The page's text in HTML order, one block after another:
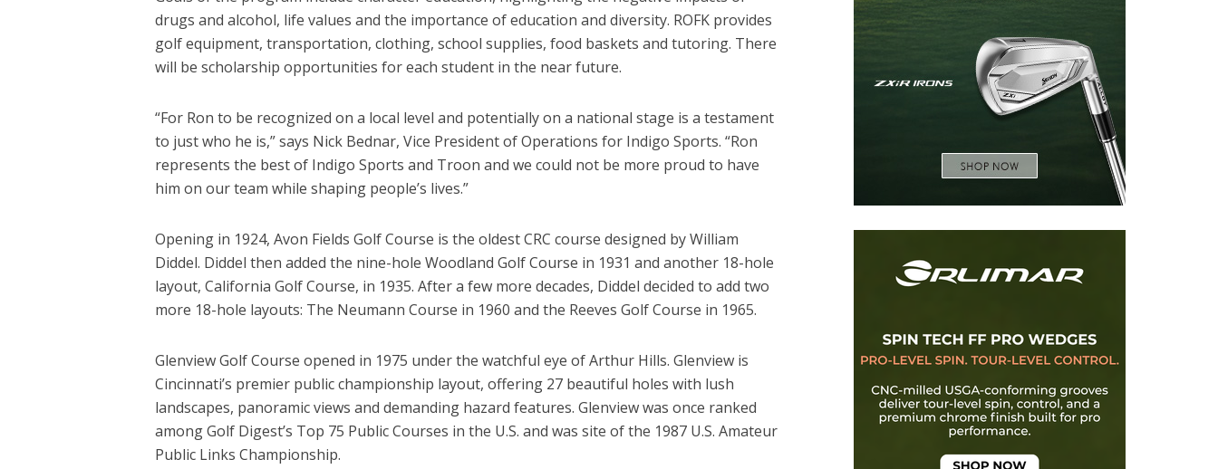
drugs and alcohol, life values and the importance of education and diversity. ROFK provides
golf equipment, transportation, clothing, school supplies, food baskets and tutoring. There
will be scholarship opportunities for each student in the near future.
“For Ron to be recognized on a local level and potentially on a national stage is a testament
to just who he is,” says Nick Bednar, Vice President of Operations for Indigo Sports. “Ron
represents the best of Indigo Sports and Troon and we could not be more proud to have
him on our team while shaping people’s lives.”
Opening in 1924, Avon Fields Golf Course is the oldest CRC course designed by William
Diddel. Diddel then added the nine-hole Woodland Golf Course in 1931 and another 18-hole
layout, California Golf Course, in 1935. After a few more decades, Diddel decided to add two
more 18-hole layouts: The Neumann Course in 1960 and the Reeves Golf Course in 1965.
Glenview Golf Course opened in 1975 under the watchful eye of Arthur Hills. Glenview is
Cincinnati’s premier public championship layout, offering 27 beautiful holes with lush
landscapes, panoramic views and demanding hazard features. Glenview was once ranked
among Golf Digest’s Top 75 Public Courses in the U.S. and was site of the 1987 U.S. Amateur
Public Links Championship.